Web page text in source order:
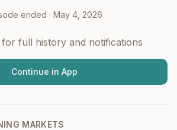
ended · May 4, 2026
full history and notifications
Continue in App
MARKETS